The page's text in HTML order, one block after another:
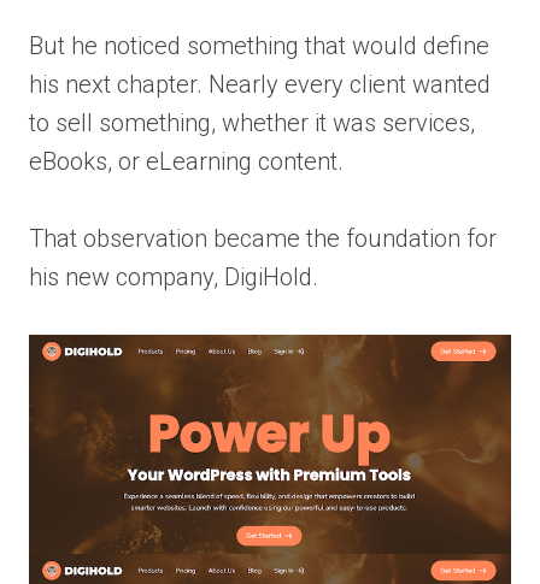
But he noticed something that would define
his next chapter. Nearly every client wanted
to sell something, whether it was services,
eBooks, or eLearning content.
That observation became the foundation for
his new company, DigiHold.